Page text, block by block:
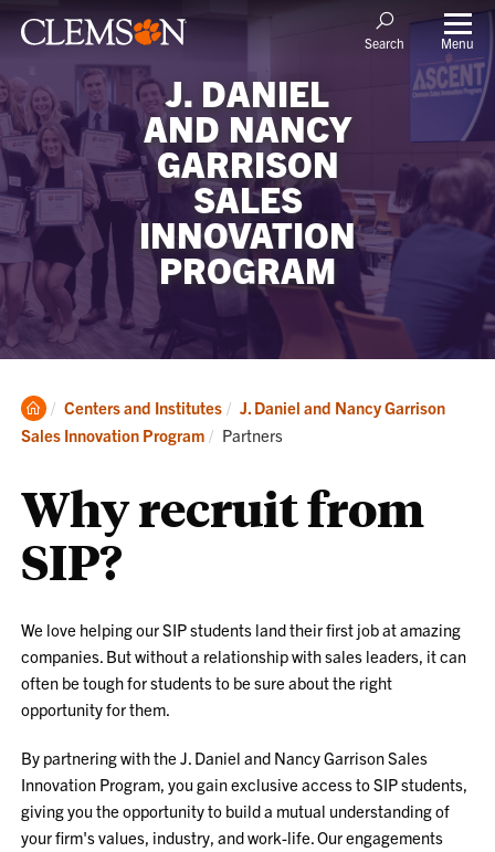
Search Menu
J. DANIEL
AND NANCY
GARRISON
SALES
INNOVATION
PROGRAM
Clemson
Home
Centers and Institutes
J. Daniel and Nancy Garrison
Sales Innovation Program
Current:
Partners
Why recruit from
SIP?
We love helping our SIP students land their first job at amazing
companies. But without a relationship with sales leaders, it can
often be tough for students to be sure about the right
opportunity for them.
By partnering with the J. Daniel and Nancy Garrison Sales
Innovation Program, you gain exclusive access to SIP students,
giving you the opportunity to build a mutual understanding of
your firm's values, industry, and work-life. Our engagements